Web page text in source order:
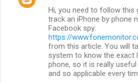
Hi, you need to follow this
track an iPhone by phone
Facebook spy:
https://
from this article. You will
system to know the exact
phone, so it is really
and so applicable every